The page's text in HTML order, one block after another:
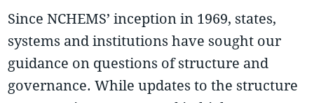
Since NCHEMS’ inception in 1969, states,
systems and institutions have sought our
guidance on questions of structure and
governance. While updates to the structure